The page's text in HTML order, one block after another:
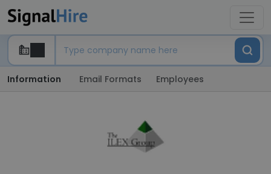
Information Email Formats Employees